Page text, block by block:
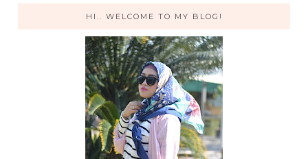
HI.. WELCOME TO MY BLOG!